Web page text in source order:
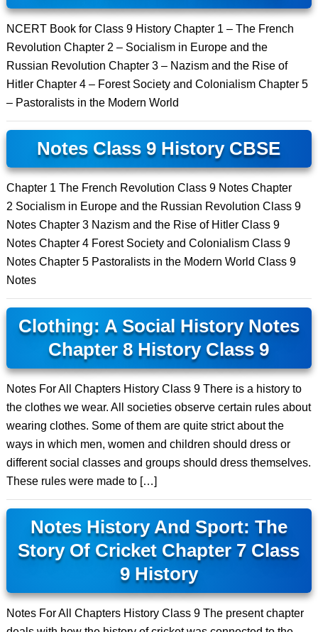
NCERT Book for Class 9 History Chapter 1 – The French
Revolution Chapter 2 – Socialism in Europe and the
Russian Revolution Chapter 3 – Nazism and the Rise of
Hitler Chapter 4 – Forest Society and Colonialism Chapter 5
– Pastoralists in the Modern World
Notes Class 9 History CBSE
Chapter 1 The French Revolution Class 9 Notes Chapter
2 Socialism in Europe and the Russian Revolution Class 9
Notes Chapter 3 Nazism and the Rise of Hitler Class 9
Notes Chapter 4 Forest Society and Colonialism Class 9
Notes Chapter 5 Pastoralists in the Modern World Class 9
Notes
Clothing: A Social History Notes
Chapter 8 History Class 9
Notes For All Chapters History Class 9 There is a history to
the clothes we wear. All societies observe certain rules about
wearing clothes. Some of them are quite strict about the
ways in which men, women and children should dress or
different social classes and groups should dress themselves.
These rules were made to […]
Notes History And Sport: The
Story Of Cricket Chapter 7 Class
9 History
Notes For All Chapters History Class 9 The present chapter